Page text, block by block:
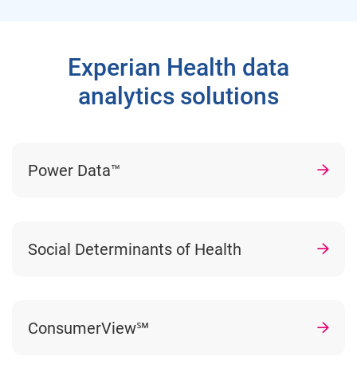
Experian Health data
analytics solutions
Power Data™
Social Determinants of Health
ConsumerView℠